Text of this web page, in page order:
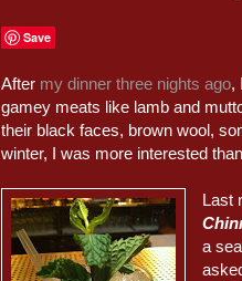
Save
After my dinner three nights ago,
gamey meats like lamb and
their black faces, brown wool,
winter, I was more interested
Last
a